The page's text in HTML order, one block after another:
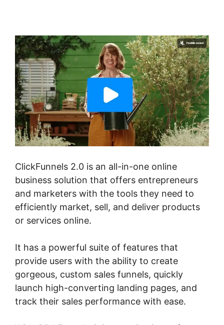
ClickFunnels 2.0 is an all-in-one online
business solution that offers entrepreneurs
and marketers with the tools they need to
efficiently market, sell, and deliver products
or services online.
It has a powerful suite of features that
provide users with the ability to create
gorgeous, custom sales funnels, quickly
launch high-converting landing pages, and
track their sales performance with ease.